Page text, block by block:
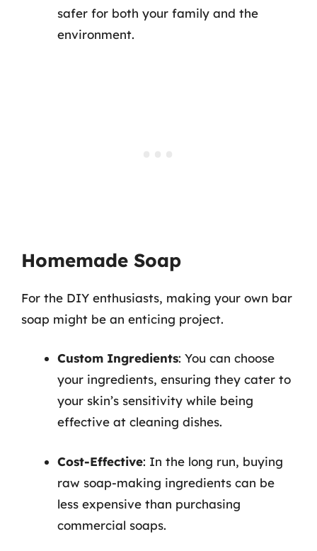
safer for both your family and the
environment.
Homemade Soap
For the DIY enthusiasts, making your own bar
soap might be an enticing project.
Custom Ingredients: You can choose
your ingredients, ensuring they cater to
your skin’s sensitivity while being
effective at cleaning dishes.
Cost-Effective: In the long run, buying
raw soap-making ingredients can be
less expensive than purchasing
commercial soaps.